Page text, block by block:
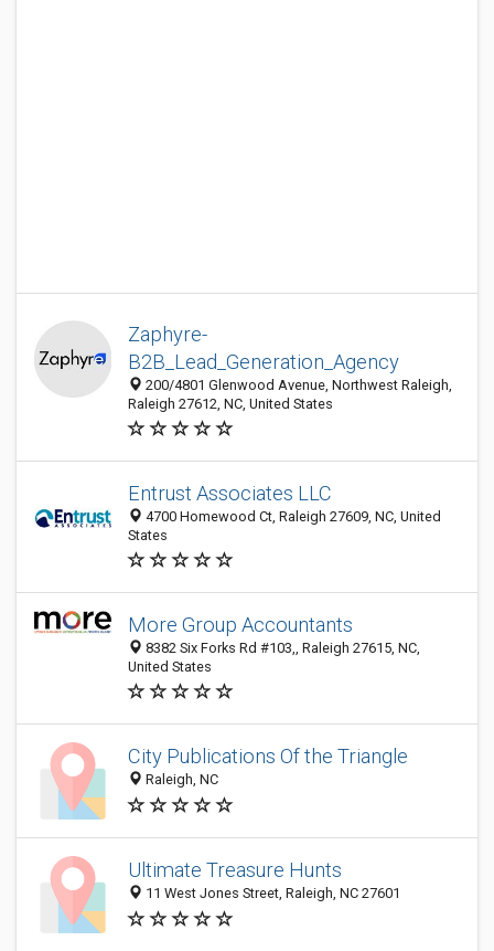
Zaphyre-
B2B_Lead_Generation_Agency
200/4801 Glenwood Avenue, Northwest Raleigh,
Raleigh 27612, NC, United States
Entrust Associates LLC
4700 Homewood Ct, Raleigh 27609, NC, United
States
More Group Accountants
8382 Six Forks Rd #103,, Raleigh 27615, NC,
United States
City Publications Of the Triangle
Raleigh, NC
Ultimate Treasure Hunts
11 West Jones Street, Raleigh, NC 27601